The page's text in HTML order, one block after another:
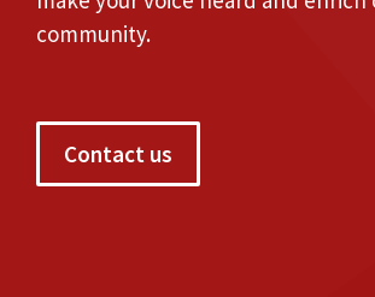
community.
Contact us